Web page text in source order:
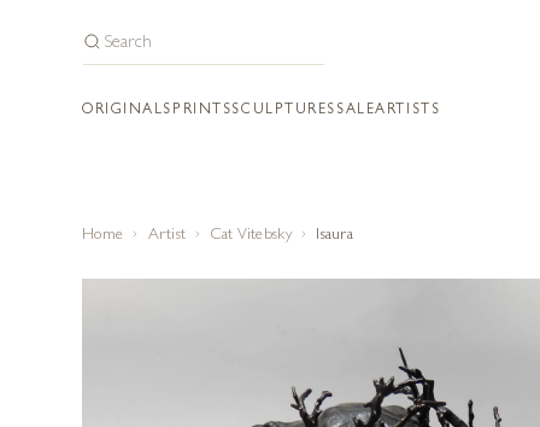
ORIGINALS PRINTSSCULPTURES SALEARTISTS
Home Artist Cat Vitebsky Isaura